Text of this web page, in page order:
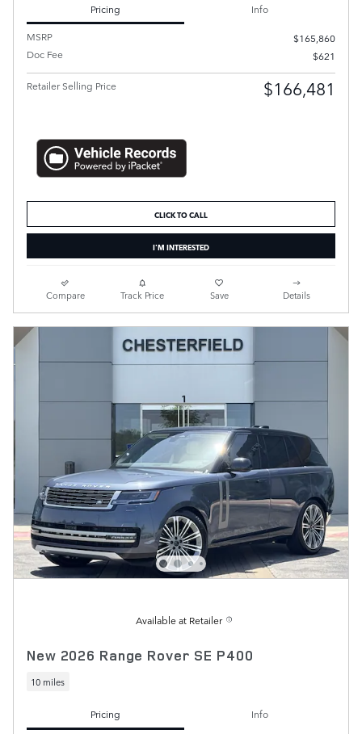
Pricing
Info
MSRP
$165,860
Doc Fee
$621
Retailer Selling Price $166,481
CLICK TO CALL
I'M INTERESTED
Compare Track Price Save Details
Available at Retailer
New 2026 Range Rover SE P400
10 miles
Pricing
Info